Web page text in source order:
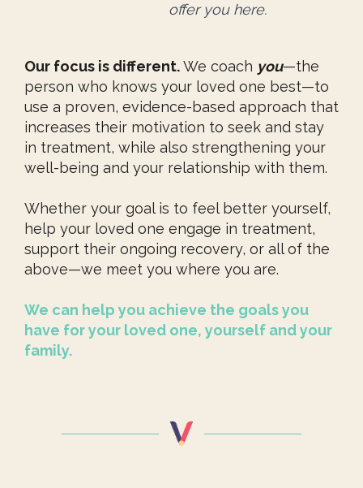
offer you here.
Our focus is different.We coach you—the
person who knows your loved one best—to
use a proven, evidence-based approach that
increases their motivation to seek and stay
in treatment, while also strengthening your
well-being and your relationship with them.
Whether your goal is to feel better yourself,
help your loved one engage in treatment,
support their ongoing recovery, or all of the
above—we meet you where you are.
We can help you achieve the goals you
have for your loved one, yourself and your
family.